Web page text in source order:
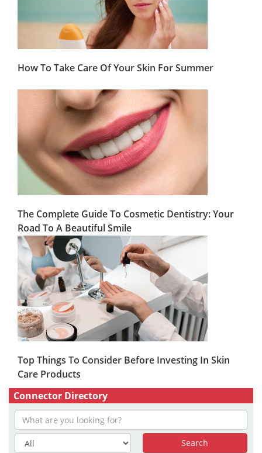
How To Take Care Of Your Skin For Summer
The Complete Guide To Cosmetic Dentistry: Your
Road To A Beautiful Smile
Top Things To Consider Before Investing In Skin
Care Products
Connector Directory